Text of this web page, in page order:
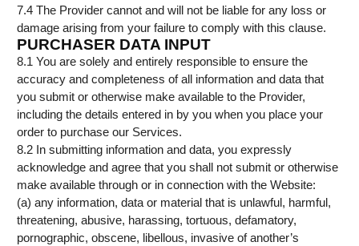
7.4 The Provider cannot and will not be liable for any loss or
damage arising from your failure to comply with this clause.
PURCHASER DATA INPUT
8.1 You are solely and entirely responsible to ensure the
accuracy and completeness of all information and data that
you submit or otherwise make available to the Provider,
including the details entered in by you when you place your
order to purchase our Services.
8.2 In submitting information and data, you expressly
acknowledge and agree that you shall not submit or otherwise
make available through or in connection with the Website:
(a) any information, data or material that is unlawful, harmful,
threatening, abusive, harassing, tortuous, defamatory,
pornographic, obscene, libellous, invasive of another’s